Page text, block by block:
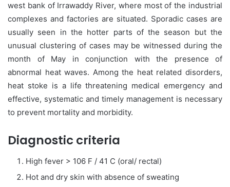
west bank of Irrawaddy River, where most of the industrial
complexes and factories are situated. Sporadic cases are
usually seen in the hotter parts of the season but the
unusual clustering of cases may be witnessed during the
month of May in conjunction with the presence of
abnormal heat waves. Among the heat related disorders,
heat stoke is a life threatening medical emergency and
effective, systematic and timely management is necessary
to prevent mortality and morbidity.
Diagnostic criteria
High fever > 106 F / 41 C (oral/ rectal)
Hot and dry skin with absence of sweating